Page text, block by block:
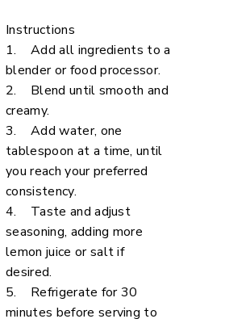
Instructions
1. Add all ingredients to a
blender or food processor.
2. Blend until smooth and
creamy.
3. Add water, one
tablespoon at a time, until
you reach your preferred
consistency.
4. Taste and adjust
seasoning, adding more
lemon juice or salt if
desired.
5. Refrigerate for 30
minutes before serving to